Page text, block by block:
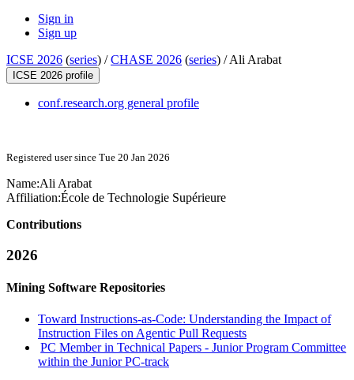
Sign in
Sign up
ICSE 2026 (series) /CHASE 2026 (series) /Ali Arabat
ICSE 2026 profile
conf.research.org general profile
Registered user since Tue 20 Jan 2026
Name:Ali Arabat
Affiliation:École de Technologie Supérieure
Contributions
2026
Mining Software Repositories
Toward Instructions-as-Code: Understanding the Impact of
Instruction Files on Agentic Pull Requests
PC Member in Technical Papers - Junior Program Committee
within the Junior PC-track